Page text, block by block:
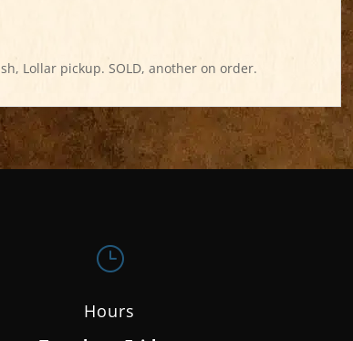
Lollar pickup. SOLD, another on order.
}
Hours